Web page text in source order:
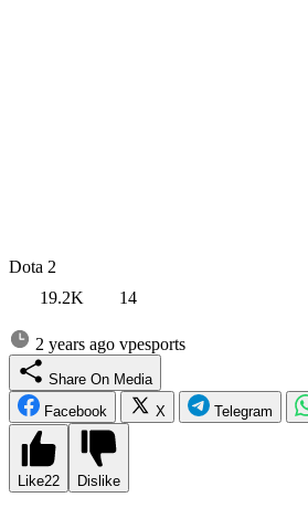
Dota 2
19.2K
14
2 years ago vpesports
Share On Media
Facebook
X Telegram
Like22 Dislike